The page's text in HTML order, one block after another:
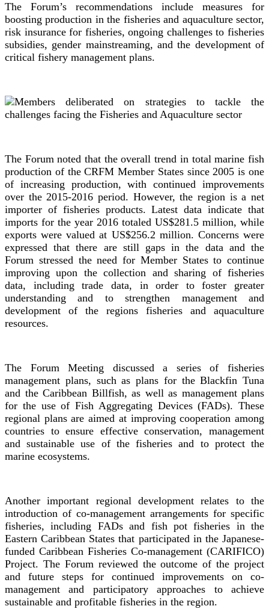
The Forum’s recommendations include measures for
boosting production in the fisheries and aquaculture sector,
risk insurance for fisheries, ongoing challenges to fisheries
subsidies, gender mainstreaming, and the development of
critical fishery management plans.
The Forum noted that the overall trend in total marine fish
production of the CRFM Member States since 2005 is one
of increasing production, with continued improvements
over the 2015-2016 period. However, the region is a net
importer of fisheries products. Latest data indicate that
imports for the year 2016 totaled US$281.5 million, while
exports were valued at US$256.2 million. Concerns were
expressed that there are still gaps in the data and the
Forum stressed the need for Member States to continue
improving upon the collection and sharing of fisheries
data, including trade data, in order to foster greater
understanding and to strengthen management and
development of the regions fisheries and aquaculture
resources.
The Forum Meeting discussed a series of fisheries
management plans, such as plans for the Blackfin Tuna
and the Caribbean Billfish, as well as management plans
for the use of Fish Aggregating Devices (FADs). These
regional plans are aimed at improving cooperation among
countries to ensure effective conservation, management
and sustainable use of the fisheries and to protect the
marine ecosystems.
Another important regional development relates to the
introduction of co-management arrangements for specific
fisheries, including FADs and fish pot fisheries in the
Eastern Caribbean States that participated in the Japanese-
funded Caribbean Fisheries Co-management (CARIFICO)
Project. The Forum reviewed the outcome of the project
and future steps for continued improvements on co-
management and participatory approaches to achieve
sustainable and profitable fisheries in the region.